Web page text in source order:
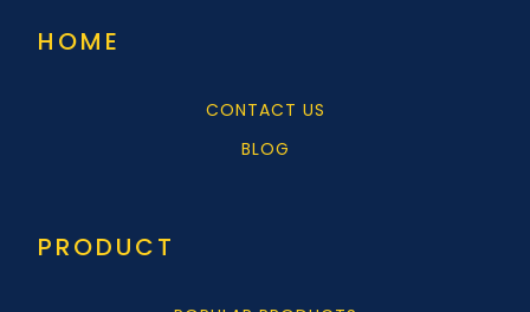
HOME
CONTACT US
BLOG
PRODUCT